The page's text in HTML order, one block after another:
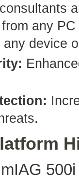
any
device